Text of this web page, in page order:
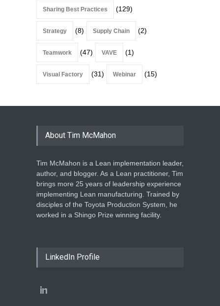
Sharing Best Practices (129)
Strategy (8) Supply Chain (2)
Teamwork (47) VAVE (1)
Visual Factory (31) Webinar (15)
About Tim McMahon
Tim McMahon is a Lean implementation leader,
author, and blogger. As a Lean practitioner, Tim
brings more 25 years of leadership experience
implementing Lean manufacturing. Trained by
disciples of the Toyota Production System, he
worked in a Shingo Prize winning facility.
LinkedIn Profile